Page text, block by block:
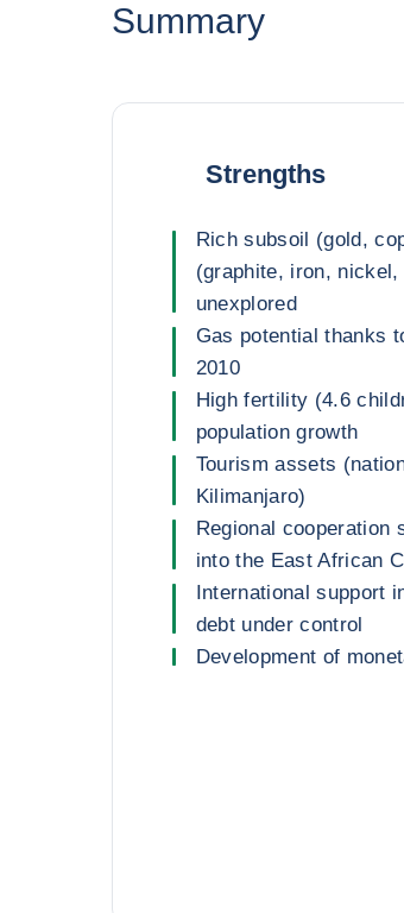
Summary
Strengths
Rich subsoil (gold,
(graphite, iron,
unexplored
Gas potential thanks
2010
High fertility (4.6
population growth
Tourism assets
Kilimanjaro)
Regional cooperation
into the East African
International support
debt under control
Development of